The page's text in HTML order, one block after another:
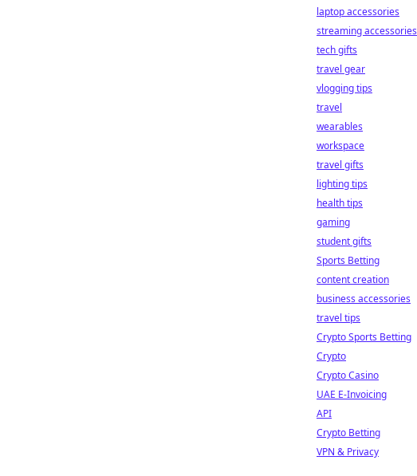
laptop accessories
streaming accessories
tech gifts
travel gear
vlogging tips
travel
wearables
workspace
travel gifts
lighting tips
health tips
gaming
student gifts
Sports Betting
content creation
business accessories
travel tips
Crypto Sports Betting
Crypto
Crypto Casino
UAE E-Invoicing
API
Crypto Betting
VPN & Privacy